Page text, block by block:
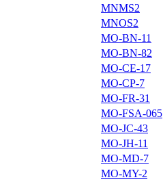
MNMS2
MNOS2
MO-BN-11
MO-BN-82
MO-CE-17
MO-CP-7
MO-FR-31
MO-FSA-065
MO-JC-43
MO-JH-11
MO-MD-7
MO-MY-2